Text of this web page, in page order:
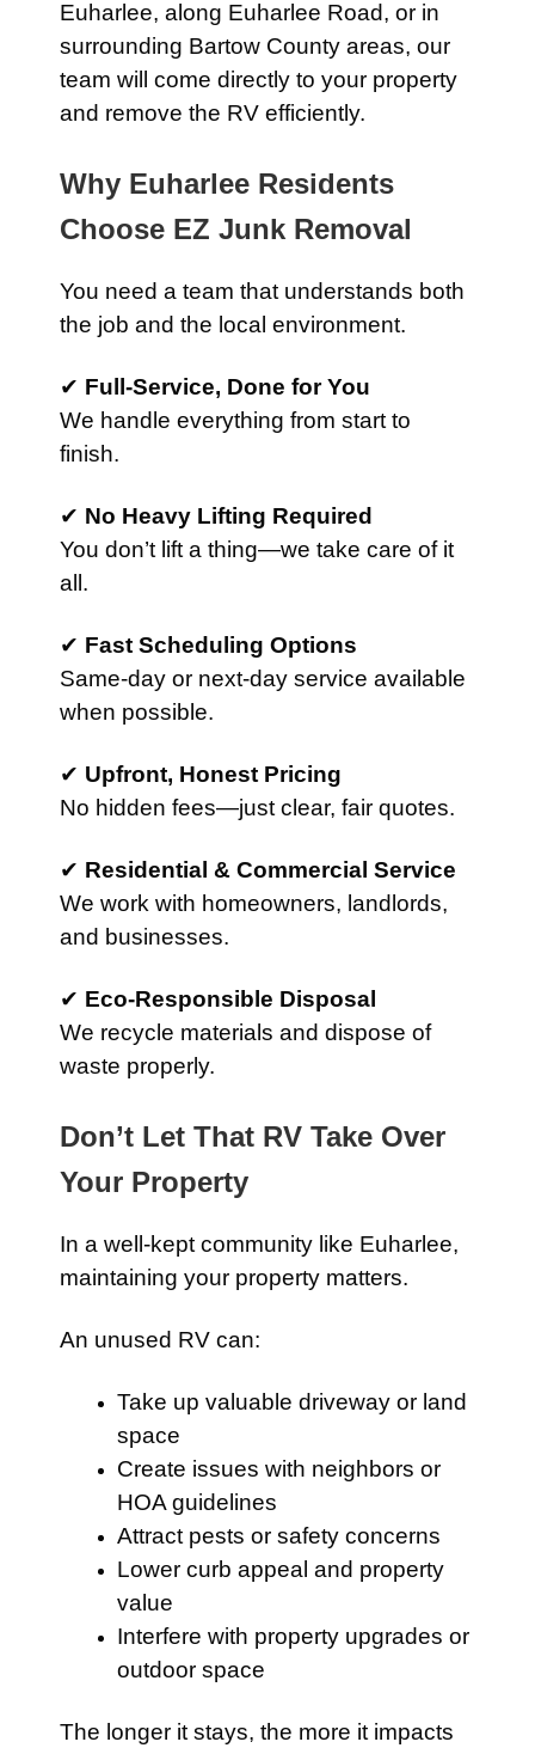
Euharlee, along Euharlee Road, or in
surrounding Bartow County areas, our
team will come directly to your property
and remove the RV efficiently.
Why Euharlee Residents
Choose EZ Junk Removal
You need a team that understands both
the job and the local environment.
✔ Full-Service, Done for You
We handle everything from start to
finish.
✔ No Heavy Lifting Required
You don’t lift a thing—we take care of it
all.
✔ Fast Scheduling Options
Same-day or next-day service available
when possible.
✔ Upfront, Honest Pricing
No hidden fees—just clear, fair quotes.
✔ Residential & Commercial Service
We work with homeowners, landlords,
and businesses.
✔ Eco-Responsible Disposal
We recycle materials and dispose of
waste properly.
Don’t Let That RV Take Over
Your Property
In a well-kept community like Euharlee,
maintaining your property matters.
An unused RV can:
Take up valuable driveway or land
space
Create issues with neighbors or
HOA guidelines
Attract pests or safety concerns
Lower curb appeal and property
value
Interfere with property upgrades or
outdoor space
The longer it stays, the more it impacts